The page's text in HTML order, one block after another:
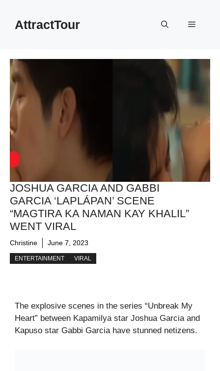
contentAttractTour Menu
JOSHUA GARCIA AND GABBI
GARCIA ‘LAPLÁPAN’ SCENE
“MAGTIRA KA NAMAN KAY KHALIL”
WENT VIRAL
Christine June 7, 2023
ENTERTAINMENT VIRAL
The explosive scenes in the series “Unbreak My
Heart” between Kapamilya star Joshua Garcia and
Kapuso star Gabbi Garcia have stunned netizens.